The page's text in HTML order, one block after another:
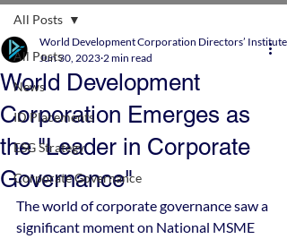
All Posts
News
ID Placements
ESG Strategy
Corporate Governance
All Posts
World Development
Corporation Emerges as
the "Leader in Corporate
Governance"
World Development Corporation Directors’
Jun 30, 2023 2 min read
The world of corporate governance saw a
significant moment on National MSME